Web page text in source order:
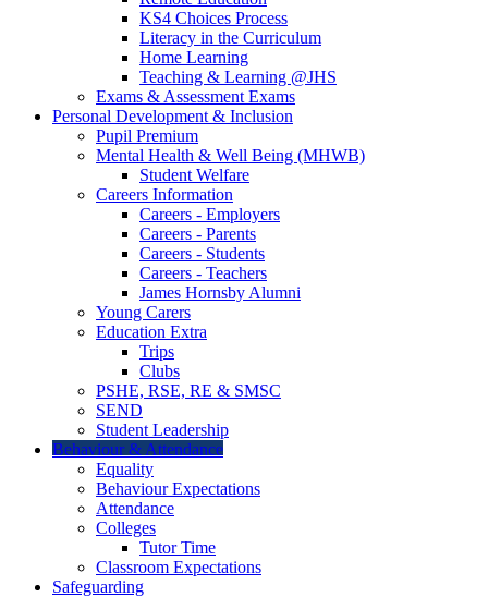
KS4 Choices Process
Literacy in the Curriculum
Home Learning
Teaching & Learning @JHS
Exams & Assessment Exams
Personal Development & Inclusion
Pupil Premium
Mental Health & Well Being (MHWB)
Student Welfare
Careers Information
Careers - Employers
Careers - Parents
Careers - Students
Careers - Teachers
James Hornsby Alumni
Young Carers
Education Extra
Trips
Clubs
PSHE, RSE, RE & SMSC
SEND
Student Leadership
Behaviour & Attendance
Equality
Behaviour Expectations
Attendance
Colleges
Tutor Time
Classroom Expectations
Safeguarding